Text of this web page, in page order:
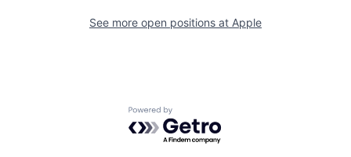
See more open positions at Apple
Powered by Getro.com